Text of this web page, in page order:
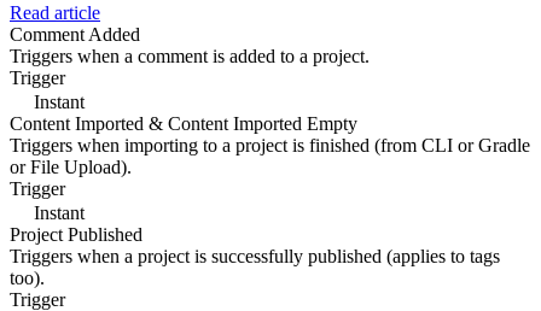
Read article
Comment Added
Triggers when a comment is added to a project.
Trigger
Instant
Content Imported & Content Imported Empty
Triggers when importing to a project is finished (from CLI or Gradle
or File Upload).
Trigger
Instant
Project Published
Triggers when a project is successfully published (applies to tags
too).
Trigger